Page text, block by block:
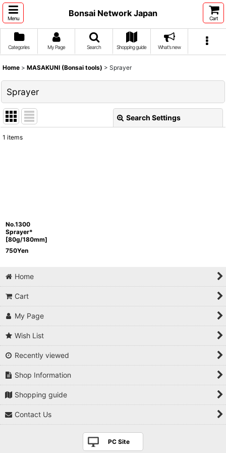
Menu
Bonsai Network Japan
Cart
Categories My Page Search Shopping guide What's new
Home > MASAKUNI (Bonsai tools) > Sprayer
Sprayer
Search Settings
1 items
No.1300
Sprayer*
[80g/180mm]
750Yen
Home
Cart
My Page
Wish List
Recently viewed
Shop Information
Shopping guide
Contact Us
PC Site